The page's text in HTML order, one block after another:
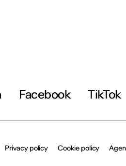
Facebook TikTok
Privacy policy Cookie policy